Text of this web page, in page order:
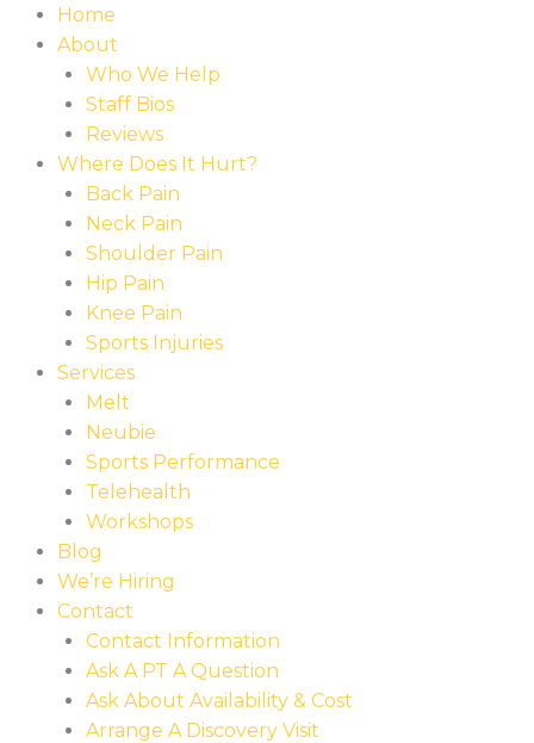
Skip
content
Home
About
Who We Help
Staff Bios
Reviews
Where Does It Hurt?
Back Pain
Neck Pain
Shoulder Pain
Hip Pain
Knee Pain
Sports Injuries
Services
Melt
Neubie
Sports Performance
Telehealth
Workshops
Blog
We’re Hiring
Contact
Contact Information
Ask A PT A Question
Ask About Availability & Cost
Arrange A Discovery Visit